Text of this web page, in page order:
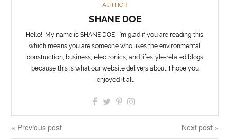
AUTHOR
SHANE DOE
Hello!! My name is SHANE DOE, I’m glad if you are reading this,
which means you are someone who likes the environmental,
construction, business, electronics, and lifestyle-related blogs
because this is what our website delivers about. I hope you
enjoyed it all.
« Previous post Next post »